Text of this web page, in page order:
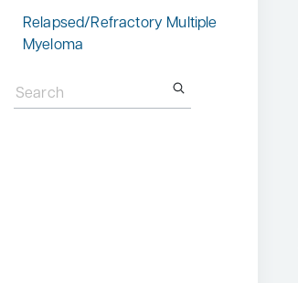
Relapsed/Refractory Multiple
Myeloma
for: